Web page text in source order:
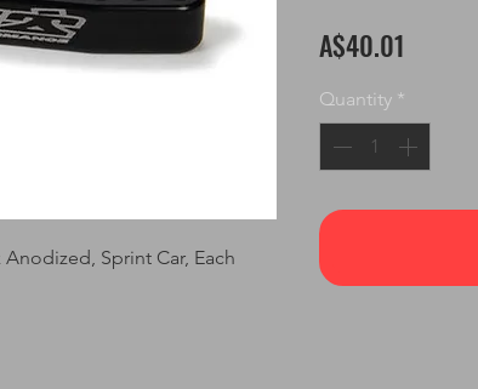
Sprint Car, Each
A$40.01
Quantity *